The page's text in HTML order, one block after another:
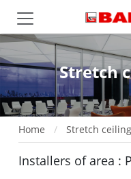
Stretch
Home Stretch
Installers of area :